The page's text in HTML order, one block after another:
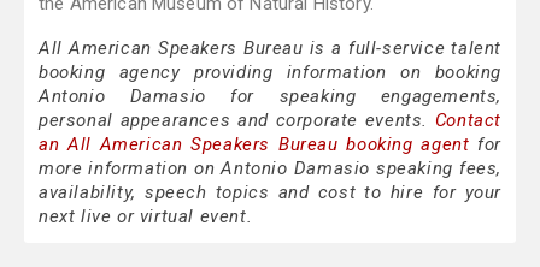
All American Speakers Bureau is a full-service talent
booking agency providing information on booking
Antonio Damasio for speaking engagements,
personal appearances and corporate events. Contact
an All American Speakers Bureau booking agent for
more information on Antonio Damasio speaking fees,
availability, speech topics and cost to hire for your
next live or virtual event.